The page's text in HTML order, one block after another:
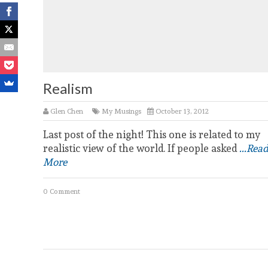
Realism
Glen Chen My Musings October 13, 2012
Last post of the night! This one is related to my
realistic view of the world. If people asked...Read
More
0 Comment